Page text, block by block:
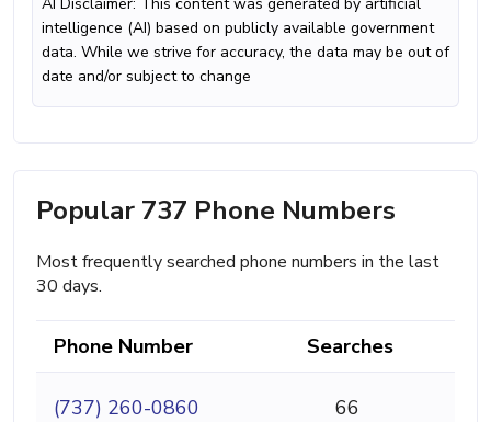
intelligence (AI) based on publicly available government
data. While we strive for accuracy, the data may be out of
date and/or subject to change
Popular 737 Phone Numbers
Most frequently searched phone numbers in the last
30 days.
Phone Number Searches
(737) 260-0860 66